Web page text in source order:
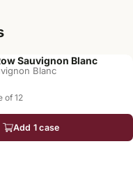
Sauvignon Blanc
Blanc
of 12
Add 1 case